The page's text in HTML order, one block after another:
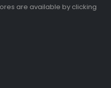
are available by clicking